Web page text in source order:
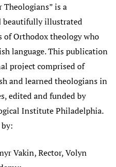
is a
beautifully illustrated
Orthodox theology who
language. This publication
project comprised of
and learned theologians in
edited and funded by
Institute Philadelphia.
Vakin, Rector, Volyn